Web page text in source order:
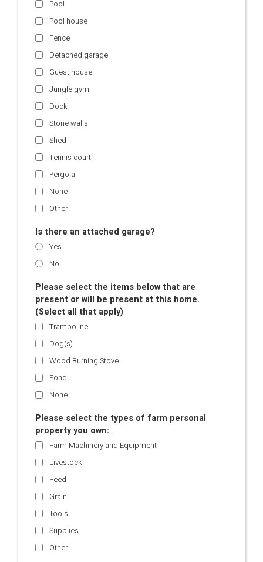
Pool
Pool house
Fence
Detached garage
Guest house
Jungle gym
Dock
Stone walls
Shed
Tennis court
Pergola
None
Other
Is there an attached garage?
Yes
No
Please select the items below that are
present or will be present at this home.
(Select all that apply)
Trampoline
Dog(s)
Wood Burning Stove
Pond
None
Please select the types of farm personal
property you own:
Farm Machinery and Equipment
Livestock
Feed
Grain
Tools
Supplies
Other